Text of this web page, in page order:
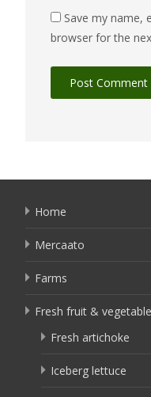
Save my name,
browser for the
Home
Mercaato
Farms
Fresh fruit & vegetable
Fresh artichoke
Iceberg lettuce